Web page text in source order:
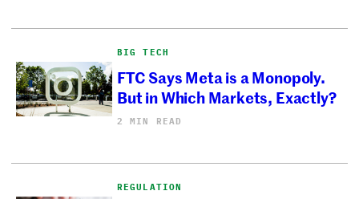
BIG TECH
FTC Says Meta is a Monopoly.
But in Which Markets, Exactly?
2 MIN READ
REGULATION